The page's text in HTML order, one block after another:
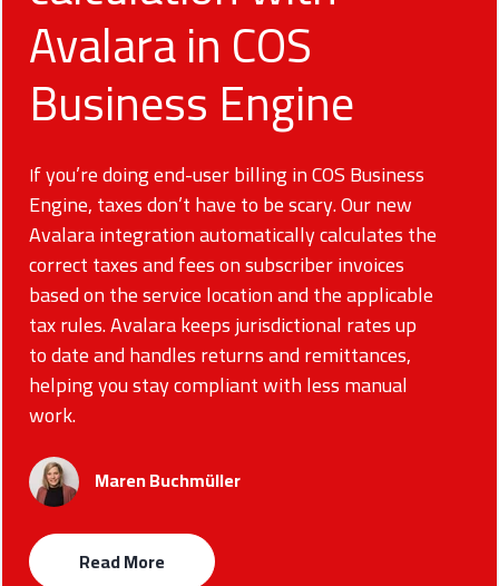
Avalara in COS
Business Engine
If you’re doing end-user billing in COS Business
Engine, taxes don’t have to be scary. Our new
Avalara integration automatically calculates the
correct taxes and fees on subscriber invoices
based on the service location and the applicable
tax rules. Avalara keeps jurisdictional rates up
to date and handles returns and remittances,
helping you stay compliant with less manual
work.
Maren Buchmüller
Read More